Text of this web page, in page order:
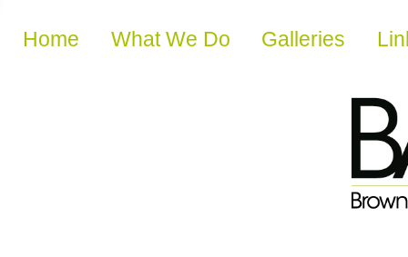
Skip to content
Home What We Do Galleries